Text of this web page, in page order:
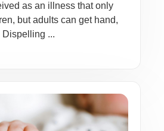
as an illness that only
but adults can get hand,
Dispelling ...